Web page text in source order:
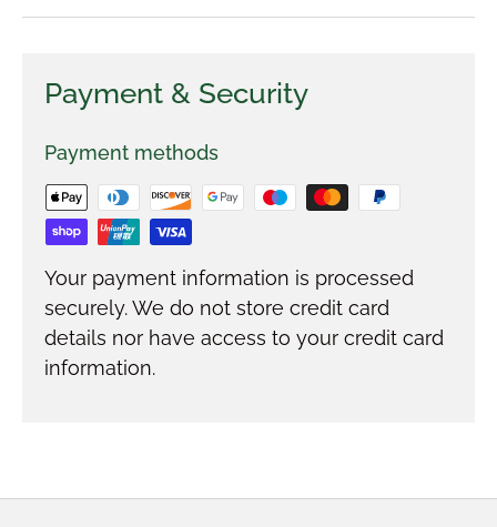
Payment & Security
Payment methods
Your payment information is processed
securely. We do not store credit card
details nor have access to your credit card
information.